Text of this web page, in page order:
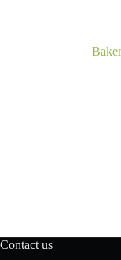
Contact us